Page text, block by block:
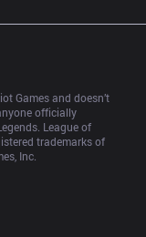
Games and doesn’t
officially
League of
trademarks of
Inc.